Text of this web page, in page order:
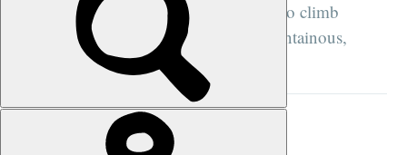
We sail off Scotland's wild west coast to climb
Askival, the highest point on the mountainous,
mysterious island of Rùm
STUART KENNY
1 JUN 2023
• 10 MIN READ